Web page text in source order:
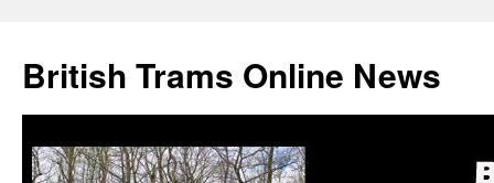
British Trams Online News